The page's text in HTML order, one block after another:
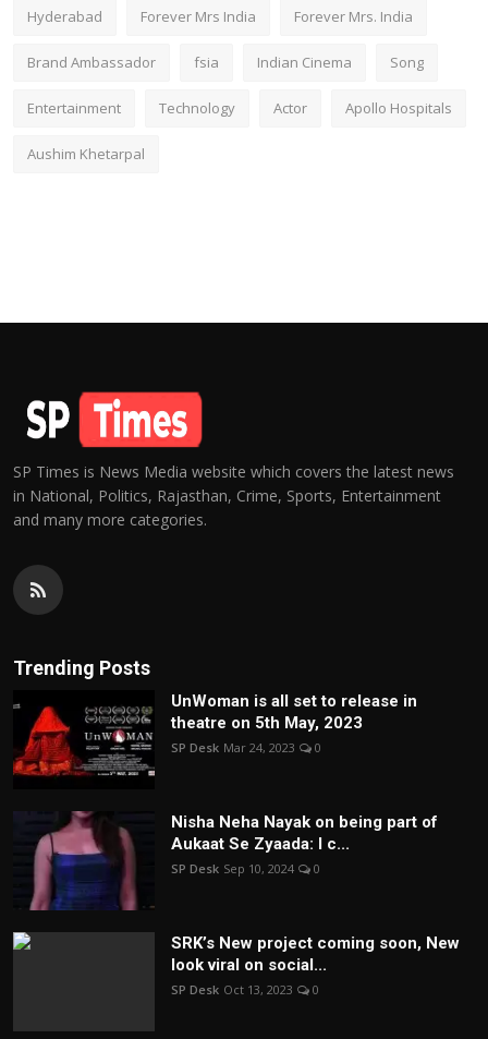
Hyderabad Forever Mrs India Forever Mrs. India
Brand Ambassador fsia Indian Cinema Song
Entertainment Technology Actor Apollo Hospitals
Aushim Khetarpal
SP Times is News Media website which covers the latest news
in National, Politics, Rajasthan, Crime, Sports, Entertainment
and many more categories.
Trending Posts
UnWoman is all set to release in
theatre on 5th May, 2023
SP Desk Mar 24, 2023 0
Nisha Neha Nayak on being part of
Aukaat Se Zyaada: I c...
SP Desk Sep 10, 2024 0
SRK’s New project coming soon, New
look viral on social...
SP Desk Oct 13, 2023 0